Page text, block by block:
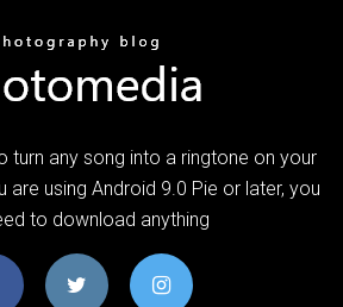
turn any song into a ringtone on your
are using Android 9.0 Pie or later, you
to download anything